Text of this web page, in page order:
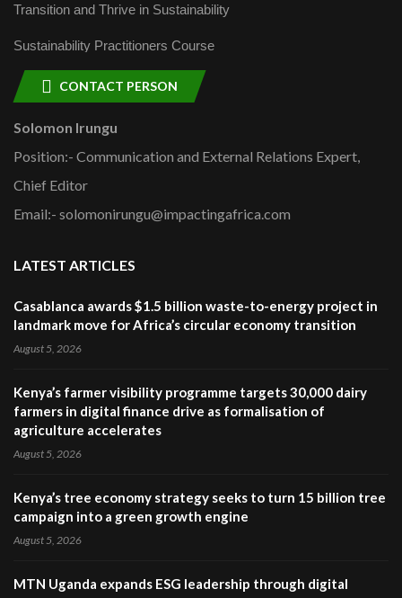
Transition and Thrive in Sustainability
Sustainability Practitioners Course
CONTACT PERSON
Solomon Irungu
Position:- Communication and External Relations Expert,
Chief Editor
Email:- solomonirungu@impactingafrica.com
LATEST ARTICLES
Casablanca awards $1.5 billion waste-to-energy project in
landmark move for Africa’s circular economy transition
August 5, 2026
Kenya’s farmer visibility programme targets 30,000 dairy
farmers in digital finance drive as formalisation of
agriculture accelerates
August 5, 2026
Kenya’s tree economy strategy seeks to turn 15 billion tree
campaign into a green growth engine
August 5, 2026
MTN Uganda expands ESG leadership through digital